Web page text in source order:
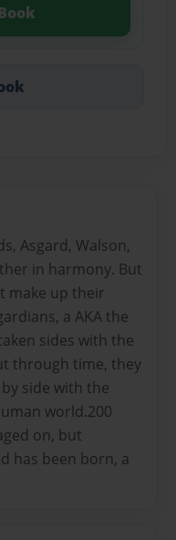
Asgard, Walson,
in harmony. But
make up their
a AKA the
sides with the
through time, they
side with the
world.200
on, but
has been born, a